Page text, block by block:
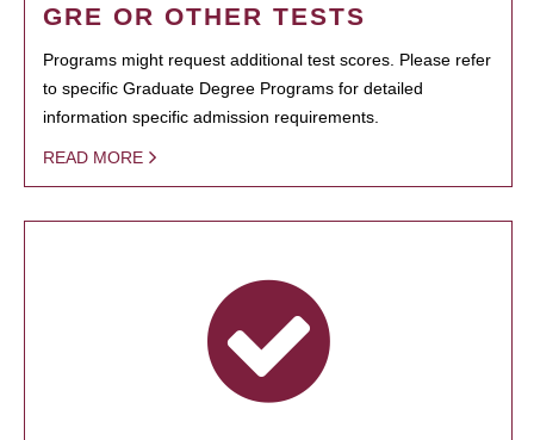
GRE OR OTHER TESTS
Programs might request additional test scores. Please refer
to specific Graduate Degree Programs for detailed
information specific admission requirements.
READ MORE